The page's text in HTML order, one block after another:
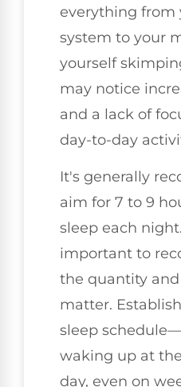
everything from
system to your
yourself
may notice
and a lack of
day-to-day
It's generally
aim for 7 to 9
sleep each
important to
the quantity
matter.
sleep
waking up at
day, even on